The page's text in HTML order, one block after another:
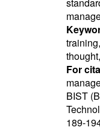
For
BIST
189-